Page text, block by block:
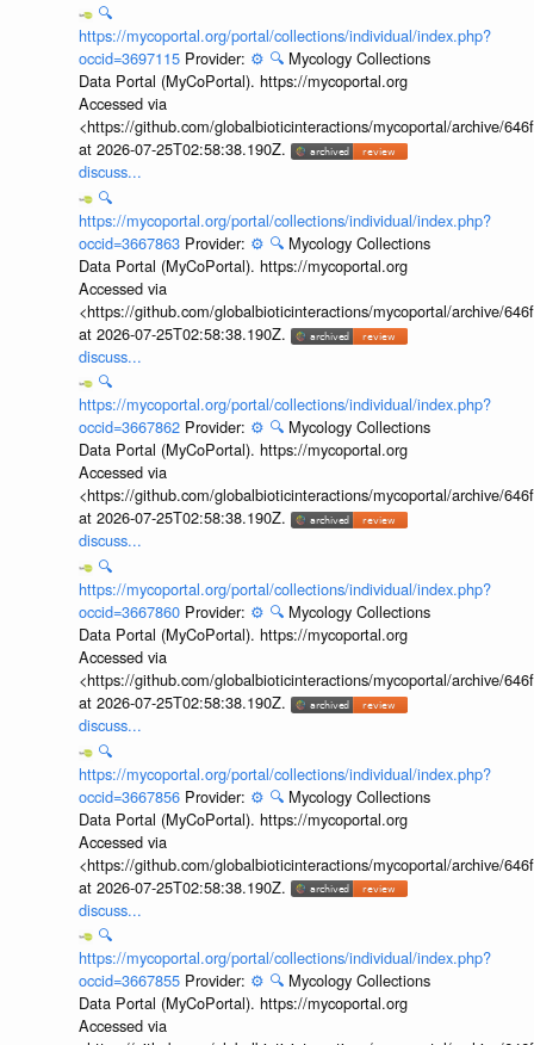
🔍
https://mycoportal.org/portal/collections/individual/index.php?
occid=3697115 Provider: ⚙️ 🔍 Mycology Collections
Data Portal (MyCoPortal). https://mycoportal.org
Accessed via
<https://github.com/globalbioticinteractions/mycoportal/archive/
at 2026-07-25T02:58:38.190Z.
discuss...
🔍
https://mycoportal.org/portal/collections/individual/index.php?
occid=3667863 Provider: ⚙️ 🔍 Mycology Collections
Data Portal (MyCoPortal). https://mycoportal.org
Accessed via
<https://github.com/globalbioticinteractions/mycoportal/archive/
at 2026-07-25T02:58:38.190Z.
discuss...
🔍
https://mycoportal.org/portal/collections/individual/index.php?
occid=3667862 Provider: ⚙️ 🔍 Mycology Collections
Data Portal (MyCoPortal). https://mycoportal.org
Accessed via
<https://github.com/globalbioticinteractions/mycoportal/archive/
at 2026-07-25T02:58:38.190Z.
discuss...
🔍
https://mycoportal.org/portal/collections/individual/index.php?
occid=3667860 Provider: ⚙️ 🔍 Mycology Collections
Data Portal (MyCoPortal). https://mycoportal.org
Accessed via
<https://github.com/globalbioticinteractions/mycoportal/archive/
at 2026-07-25T02:58:38.190Z.
discuss...
🔍
https://mycoportal.org/portal/collections/individual/index.php?
occid=3667856 Provider: ⚙️ 🔍 Mycology Collections
Data Portal (MyCoPortal). https://mycoportal.org
Accessed via
<https://github.com/globalbioticinteractions/mycoportal/archive/
at 2026-07-25T02:58:38.190Z.
discuss...
🔍
https://mycoportal.org/portal/collections/individual/index.php?
occid=3667855 Provider: ⚙️ 🔍 Mycology Collections
Data Portal (MyCoPortal). https://mycoportal.org
Accessed via